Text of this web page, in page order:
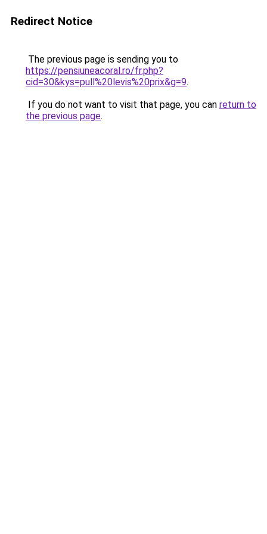
Redirect Notice
The previous page is sending you to
https://pensiuneacoral.ro/fr.php?
cid=30&kys=pull%20levis%20prix&g=9.
If you do not want to visit that page, you can return to
the previous page.